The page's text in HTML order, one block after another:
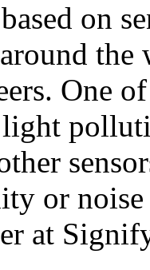
on
One
light
or
at